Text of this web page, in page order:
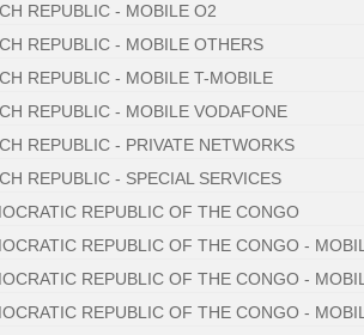
REPUBLIC - MOBILE O2
REPUBLIC - MOBILE OTHERS
REPUBLIC - MOBILE T-MOBILE
REPUBLIC - MOBILE VODAFONE
REPUBLIC - PRIVATE NETWORKS
REPUBLIC - SPECIAL SERVICES
REPUBLIC OF THE CONGO
REPUBLIC OF THE CONGO -
REPUBLIC OF THE CONGO -
REPUBLIC OF THE CONGO -